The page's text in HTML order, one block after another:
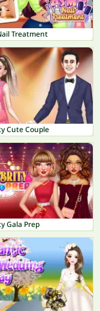
Treatment
Cute Couple
Gala Prep